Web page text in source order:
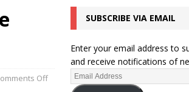
Off
SUBSCRIBE VIA EMAIL
Enter your email address to
and receive notifications of